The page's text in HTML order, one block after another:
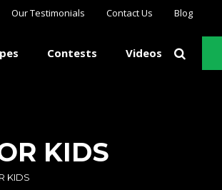
Our Testimonials Contact Us Blog
Contests Videos
KIDS
KIDS